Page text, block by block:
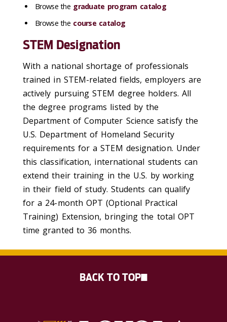
Browse the graduate program catalog
Browse the course catalog
STEM Designation
With a national shortage of professionals
trained in STEM-related fields, employers are
actively pursuing STEM degree holders. All
the degree programs listed by the
Department of Computer Science satisfy the
U.S. Department of Homeland Security
requirements for a STEM designation. Under
this classification, international students can
extend their training in the U.S. by working
in their field of study. Students can qualify
for a 24-month OPT (Optional Practical
Training) Extension, bringing the total OPT
time granted to 36 months.
BACK TO TOP